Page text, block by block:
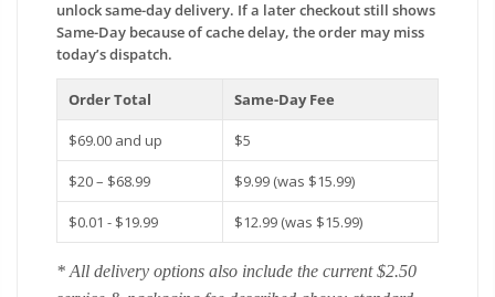
unlock same-day delivery. If a later checkout still shows
Same-Day because of cache delay, the order may miss
today’s dispatch.
Order Total Same-Day Fee
$69.00 and up $5
$20 – $68.99 $9.99 (was $15.99)
$0.01 - $19.99 $12.99 (was $15.99)
* All delivery options also include the current $2.50